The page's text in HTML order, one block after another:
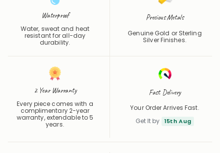
Waterproof
Water, sweat and heat
resistant for all-day
durability.
Precious Metals
Genuine Gold or Sterling
Silver Finishes.
2 Year Warranty
Every piece comes with a
complimentary 2-year
warranty, extendable to 5
years.
Fast Delivery
Your Order Arrives Fast.
Get It by
15th Aug